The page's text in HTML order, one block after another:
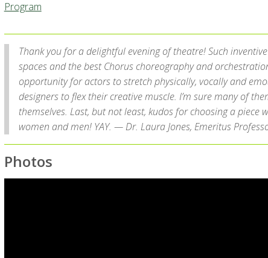
Program
Thank you for a delightful evening of theatre! Such
spaces and the best Chorus choreography and
opportunity for actors to stretch physically, vocally and
designers to flex their creative muscle. I’m sure many of
themselves. Last, but not least, kudos for choosing a piece
women and men! YAY. — Dr. Laura Jones, Emeritus
Photos